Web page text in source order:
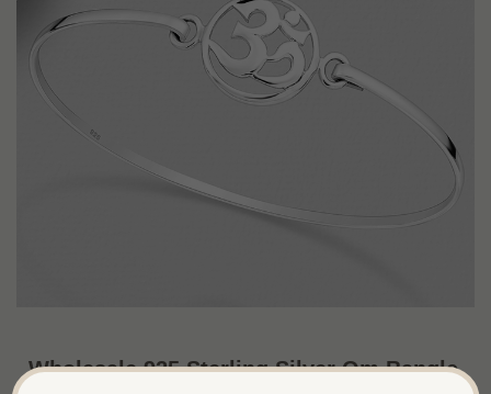
Wholesale 925 Sterling Silver Om Bangle